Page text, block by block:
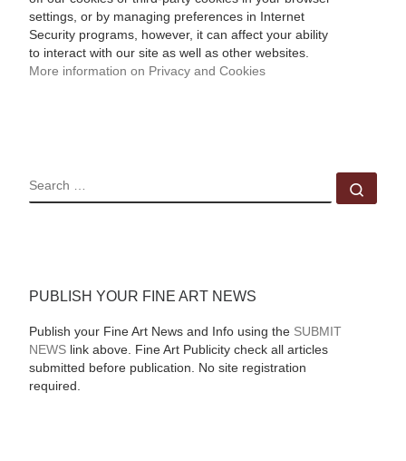
settings, or by managing preferences in Internet
Security programs, however, it can affect your ability
to interact with our site as well as other websites.
More information on Privacy and Cookies
SEARCH
PUBLISH YOUR FINE ART NEWS
Publish your Fine Art News and Info using the SUBMIT
NEWSlink above. Fine Art Publicity check all articles
submitted before publication. No site registration
required.